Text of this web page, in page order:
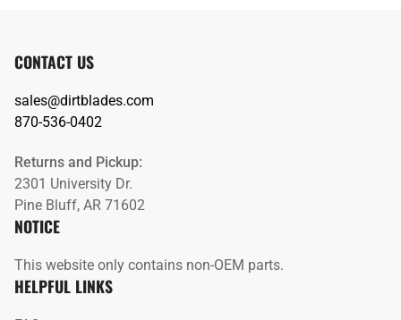
CONTACT US
sales@dirtblades.com
870-536-0402
Returns and Pickup:
2301 University Dr.
Pine Bluff, AR 71602
NOTICE
This website only contains non-OEM parts.
HELPFUL LINKS